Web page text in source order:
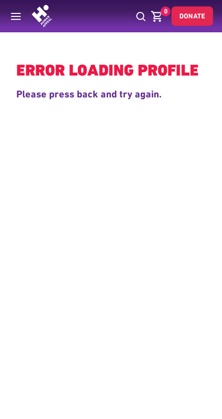
0
DONATE
Back
ERROR LOADING PROFILE
Please press back and try again.